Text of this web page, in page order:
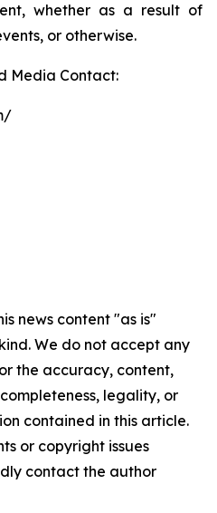
whether as a result of
or otherwise.
Media Contact:
news content "as is"
We do not accept any
the accuracy, content,
legality, or
contained in this article.
or copyright issues
contact the author